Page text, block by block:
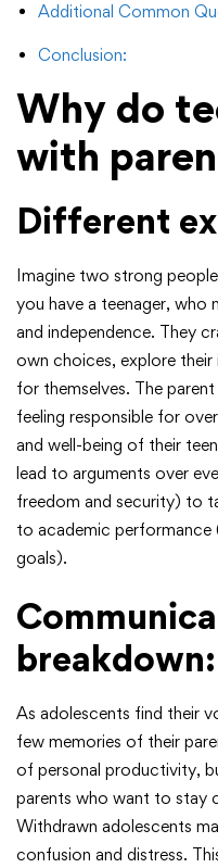
Additional Common
Conclusion:
Why do
with
Different
Imagine two strong
you have a teenager, who
and independence. They
own choices, explore
for themselves. The
feeling responsible for
and well-being of their
lead to arguments over
freedom and security) to
to academic performance
goals).
breakdown:
As adolescents find their
few memories of their
of personal productivity,
parents who want to stay
Withdrawn adolescents
confusion and distress.